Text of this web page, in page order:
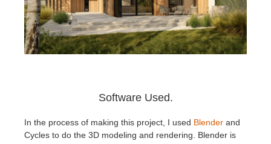
Software Used.
In the process of making this project, I used Blender and
Cycles to do the 3D modeling and rendering. Blender is